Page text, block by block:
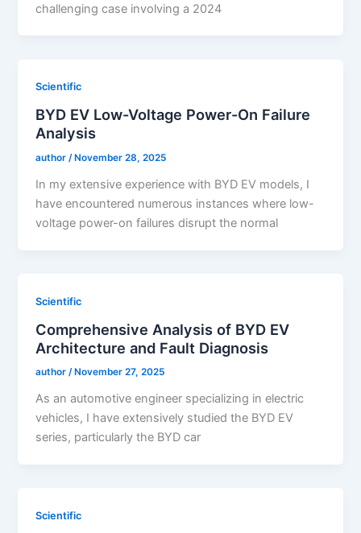
challenging case involving a 2024
Scientific
BYD EV Low-Voltage Power-On Failure
Analysis
author/ November 28, 2025
In my extensive experience with BYD EV models, I
have encountered numerous instances where low-
voltage power-on failures disrupt the normal
Scientific
Comprehensive Analysis of BYD EV
Architecture and Fault Diagnosis
author/ November 27, 2025
As an automotive engineer specializing in electric
vehicles, I have extensively studied the BYD EV
series, particularly the BYD car
Scientific